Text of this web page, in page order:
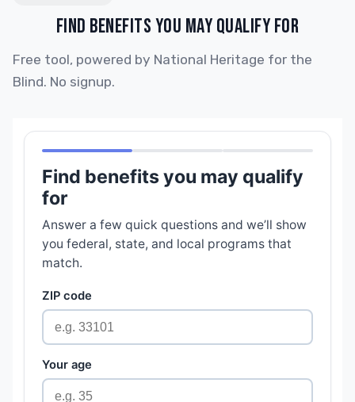
FIND BENEFITS YOU MAY QUALIFY FOR
Free tool, powered by National Heritage for the
Blind. No signup.